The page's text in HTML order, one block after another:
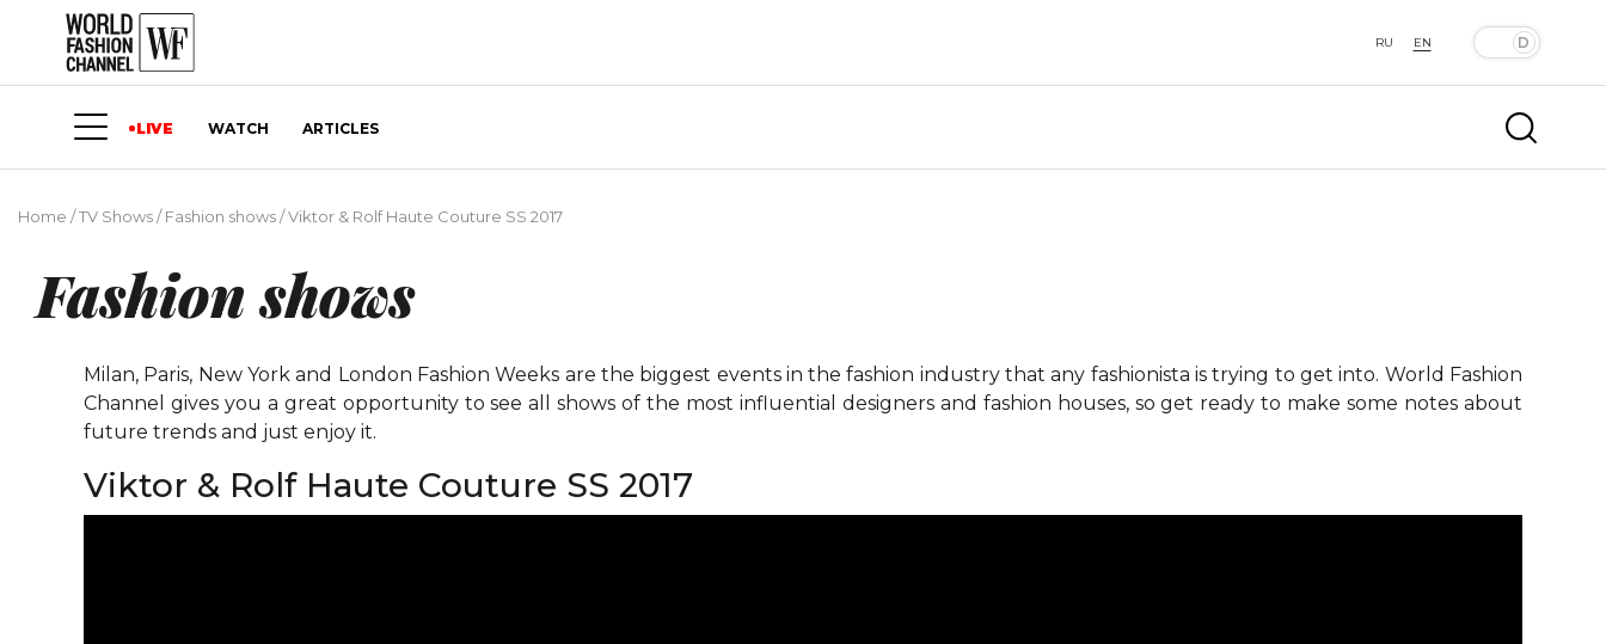
RU EN
LIVE WATCH ARTICLES
Home /TV Shows/Fashion shows/Viktor & Rolf Haute Couture SS 2017
Fashion shows
Milan, Paris, New York and London Fashion Weeks are the biggest events in the fashion industry that any fashionista is trying to get into. World Fashion
Channel gives you a great opportunity to see all shows of the most influential designers and fashion houses, so get ready to make some notes about
future trends and just enjoy it.
Viktor & Rolf Haute Couture SS 2017